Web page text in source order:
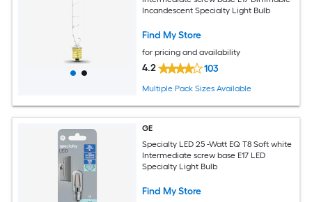
Incandescent Specialty Light Bulb
Find My Store
for pricing and availability
4.2 103
Multiple Pack Sizes Available
GE
Specialty LED 25 -Watt EQ T8 Soft white
Intermediate screw base E17 LED
Specialty Light Bulb
Find My Store